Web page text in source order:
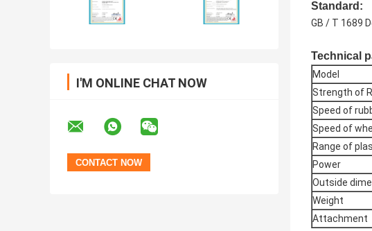
I'M ONLINE CHAT NOW
Standard :
GB / T 1689
Technical
Model
Strength of
Speed of
Speed of
Range of
Power
Outside
Weight
Attachment